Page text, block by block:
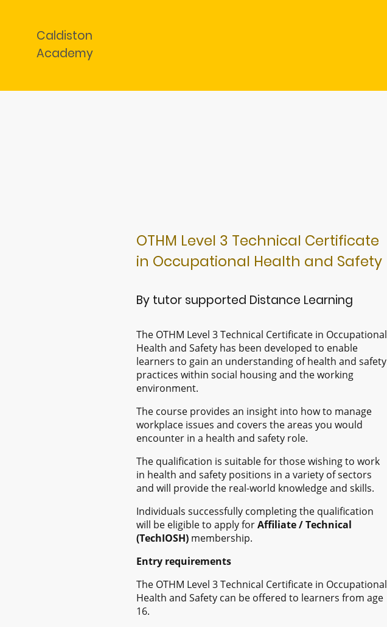
Caldiston
Academy
OTHM Level 3 Technical Certificate
in Occupational Health and Safety
By tutor supported Distance Learning
The OTHM Level 3 Technical Certificate in Occupational
Health and Safety has been developed to enable
learners to gain an understanding of health and safety
practices within social housing and the working
environment.
The course provides an insight into how to manage
workplace issues and covers the areas you would
encounter in a health and safety role.
The qualification is suitable for those wishing to work
in health and safety positions in a variety of sectors
and will provide the real-world knowledge and skills.
Individuals successfully completing the qualification
will be eligible to apply forAffiliate / Technical
(TechIOSH) membership.
Entry requirements
The OTHM Level 3 Technical Certificate in Occupational
Health and Safety can be offered to learners from age
16.